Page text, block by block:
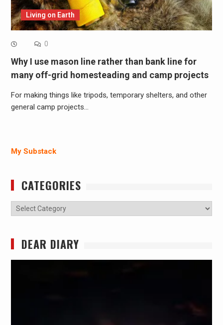
Living on Earth
0
Why I use mason line rather than bank line for
many off-grid homesteading and camp projects
For making things like tripods, temporary shelters, and other
general camp projects…
My Substack
CATEGORIES
Categories
DEAR DIARY